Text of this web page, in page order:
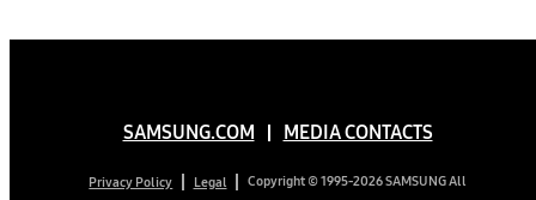
SAMSUNG.COM MEDIA CONTACTS
Privacy Policy Legal Copyright © 1995-2026 SAMSUNG All